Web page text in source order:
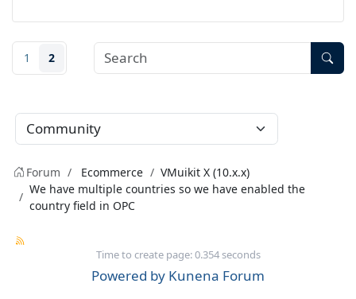
1 2
Forum Ecommerce
VMuikit X (10.x.x)
We have multiple countries so we have enabled the
country field in OPC
Time to create page: 0.354 seconds
Powered by Kunena Forum